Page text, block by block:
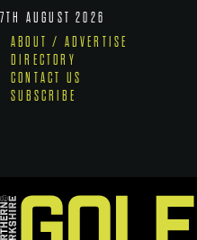
7TH AUGUST 2026
ABOUT / ADVERTISE
DIRECTORY
CONTACT US
SUBSCRIBE